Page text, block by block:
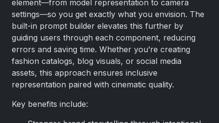
element—from model representation to camera
settings—so you get exactly what you envision. The
built-in prompt builder elevates this further by
guiding users through each component, reducing
errors and saving time. Whether you’re creating
fashion catalogs, blog visuals, or social media
assets, this approach ensures inclusive
representation paired with cinematic quality.
Key benefits include: